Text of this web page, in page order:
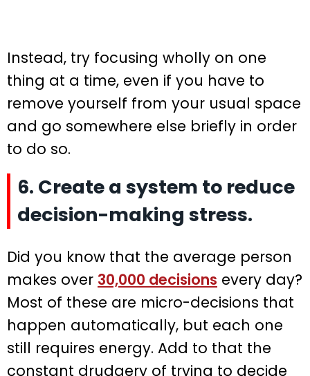
Instead, try focusing wholly on one
thing at a time, even if you have to
remove yourself from your usual space
and go somewhere else briefly in order
to do so.
6. Create a system to reduce
decision-making stress.
Did you know that the average person
makes over 30,000 decisions every day?
Most of these are micro-decisions that
happen automatically, but each one
still requires energy. Add to that the
constant drudgery of trying to decide